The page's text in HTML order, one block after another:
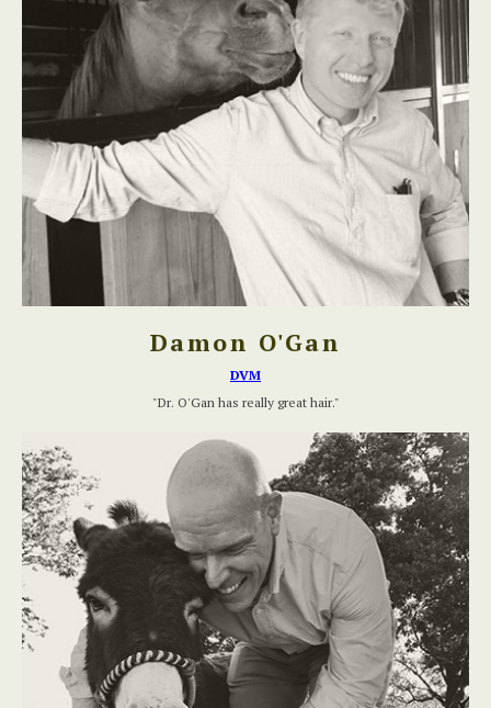
Damon O'Gan
DVM
"Dr. O'Gan has really great hair."